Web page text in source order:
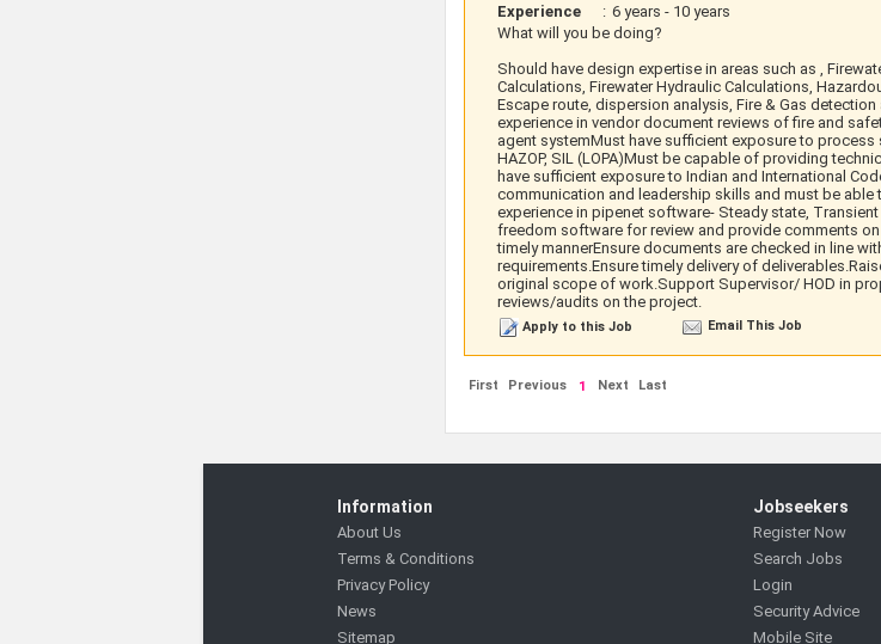
Experience
: 6 years - 10 years
What will you be doing?
Should have design expertise in areas such as ,
Calculations, Firewater Hydraulic Calculations,
Escape route, dispersion analysis, Fire & Gas
experience in vendor document reviews of fire and
agent systemMust have sufficient exposure to process
HAZOP, SIL (LOPA)Must be capable of providing
have sufficient exposure to Indian and International
communication and leadership skills and must be
experience in pipenet software- Steady state,
freedom software for review and provide comments
timely mannerEnsure documents are checked in line
requirements.Ensure timely delivery of
original scope of work.Support Supervisor/ HOD in
reviews/audits on the project.
Apply to this Job Email This Job
First Previous 1 Next Last
Information Jobseekers
About Us
Terms & Conditions
Privacy Policy
News
Sitemap
Register Now
Search Jobs
Login
Security Advice
Mobile Site